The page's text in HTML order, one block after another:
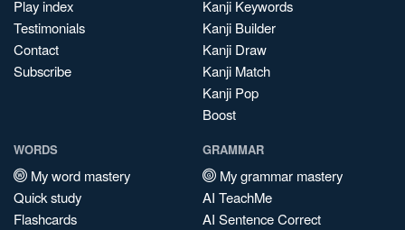
Play index
Testimonials
Contact
Subscribe
Kanji Keywords
Kanji Builder
Kanji Draw
Kanji Match
Kanji Pop
Boost
WORDS
My word mastery
Quick study
Flashcards
GRAMMAR
My grammar mastery
AI TeachMe
AI Sentence Correct